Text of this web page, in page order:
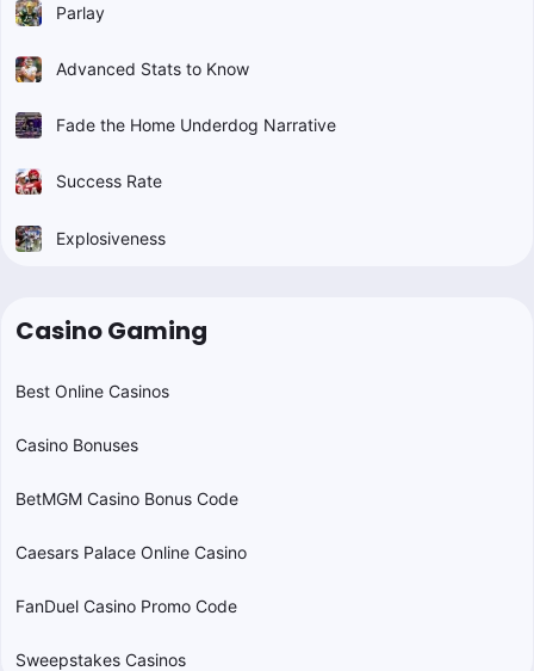
Parlay
Advanced Stats to Know
Fade the Home Underdog Narrative
Success Rate
Explosiveness
Casino Gaming
Best Online Casinos
Casino Bonuses
BetMGM Casino Bonus Code
Caesars Palace Online Casino
FanDuel Casino Promo Code
Sweepstakes Casinos